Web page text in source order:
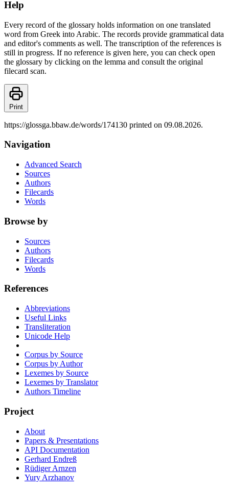
Help
Every record of the glossary holds information on one translated
word from Greek into Arabic. The records provide grammatical data
and editor's comments as well. The transcription of the references is
still in progress. If no reference is given here, you can check open
the glossary by clicking on the lemma and consult the original
filecard scan.
Print
https://glossga.bbaw.de/words/174130 printed on 09.08.2026.
Navigation
Advanced Search
Sources
Authors
Filecards
Words
Browse by
Sources
Authors
Filecards
Words
References
Abbreviations
Useful Links
Transliteration
Unicode Help
Corpus by Source
Corpus by Author
Lexemes by Source
Lexemes by Translator
Authors Timeline
Project
About
Papers & Presentations
API Documentation
Gerhard Endreß
Rüdiger Arnzen
Yury Arzhanov